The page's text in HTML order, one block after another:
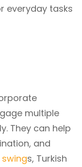
everyday tasks
multiple
They can help
and
s, Turkish